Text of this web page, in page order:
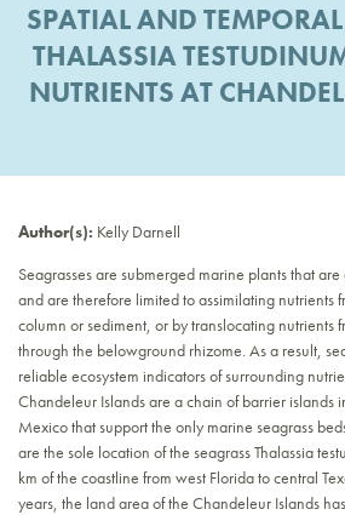
SPATIAL AND
THALASSIA
NUTRIENTS AT
Author(s): Kelly Darnell
Seagrasses are submerged marine plants that
and are therefore limited to assimilating nutrients
column or sediment, or by translocating nutrients
through the belowground rhizome. As a result,
reliable ecosystem indicators of surrounding
Chandeleur Islands are a chain of barrier islands
Mexico that support the only marine seagrass
are the sole location of the seagrass Thalassia
km of the coastline from west Florida to central
years, the land area of the Chandeleur Islands